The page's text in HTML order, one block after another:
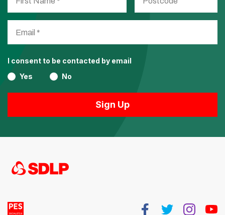
I consent to be contacted by email
Yes
No